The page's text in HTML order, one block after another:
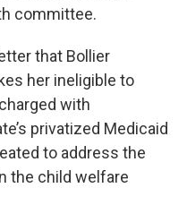
committee.
that Bollier
her ineligible to
with
privatized Medicaid
to address the
the child welfare